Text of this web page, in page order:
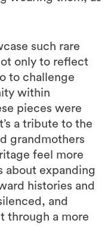
such rare
only to reflect
to challenge
within
pieces were
a tribute to the
grandmothers
feel more
about expanding
histories and
and
through a more